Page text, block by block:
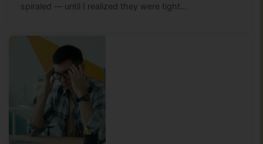
spiraled — until I realized they were tight…